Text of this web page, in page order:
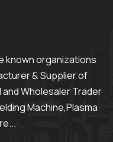
known organizations
& Supplier of
and Wholesaler Trader
Machine,Plasma